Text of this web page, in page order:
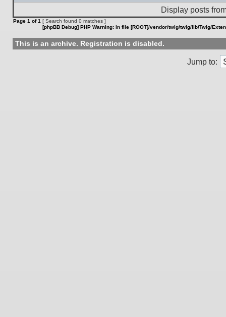
Display posts
Page 1 of1 [ Search found 0 matches ]
[phpBB Debug] PHP Warning: in file [ROOT]/vendor/twig/twig/lib/Twig/
This is an archive. Registration is disabled.
Jump to: